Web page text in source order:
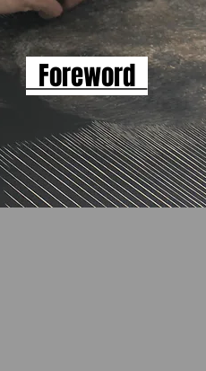
Foreword